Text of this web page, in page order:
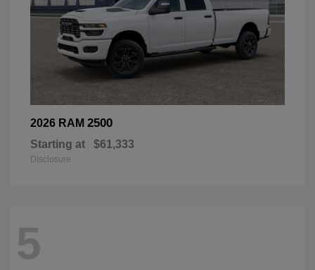
2026 RAM 2500
Starting at $61,333
Disclosure
5